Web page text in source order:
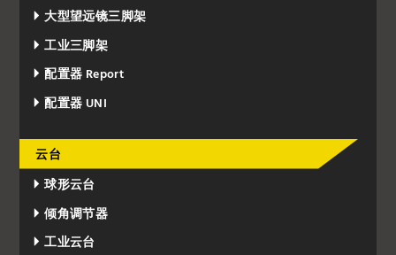
大型望远镜三脚架
工业三脚架
配置器 Report
配置器 UNI
云台
球形云台
倾角调节器
工业云台